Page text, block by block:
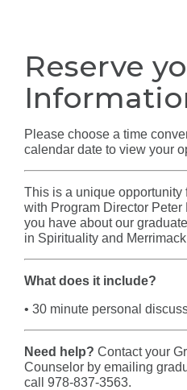
Reserve
Please choose a time
calendar date to view your
This is a unique opportunity
with Program Director Peter
you have about our
in Spirituality and
What does it include?
• 30 minute personal
Need help? Contact your
Counselor by emailing
call 978-837-3563.